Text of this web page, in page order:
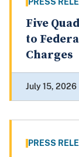
Five
to
Charges
July 15, 2026
PRESS